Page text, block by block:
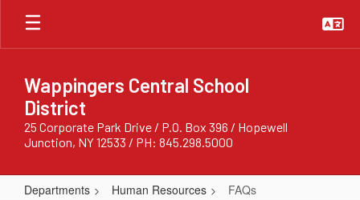
Skip
main
Wappingers Central School
District
25 Corporate Park Drive / P.O. Box 396 / Hopewell
Junction, NY 12533 / PH: 845.298.5000
Departments Human Resources FAQs